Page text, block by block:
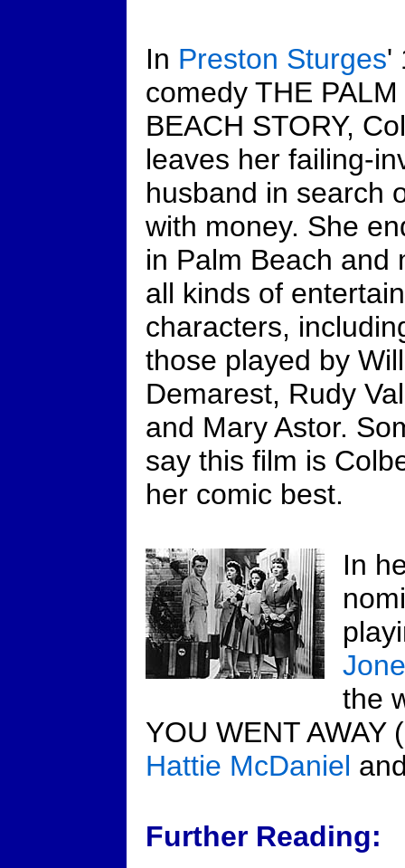
In Preston Sturges'
comedy THE PALM
BEACH STORY,
leaves her failing-
husband in search
with money. She
in Palm Beach and
all kinds of
characters,
those played by
Demarest, Rudy
and Mary Astor.
say this film is
her comic best.
In
the
YOU WENT AWAY
Hattie McDaniel
Further Reading: